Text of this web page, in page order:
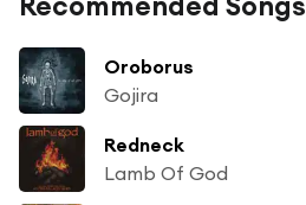
Oroborus
Gojira
Redneck
Lamb Of God